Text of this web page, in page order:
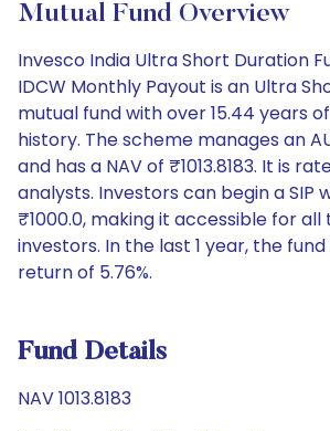
Mutual Fund Overview
Invesco India Ultra Short Duration
IDCW Monthly Payout is an Ultra
mutual fund with over 15.44 years
history. The scheme manages an
and has a NAV of ₹1013.8183. It is
analysts. Investors can begin a SIP
₹1000.0, making it accessible for all
investors. In the last 1 year, the
return of 5.76%.
Fund Details
NAV 1013.8183